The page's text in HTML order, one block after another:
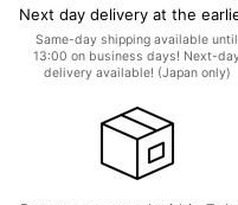
Next day delivery at the
Same-day shipping available until
13:00 on business days! Next-
delivery available! (Japan only)